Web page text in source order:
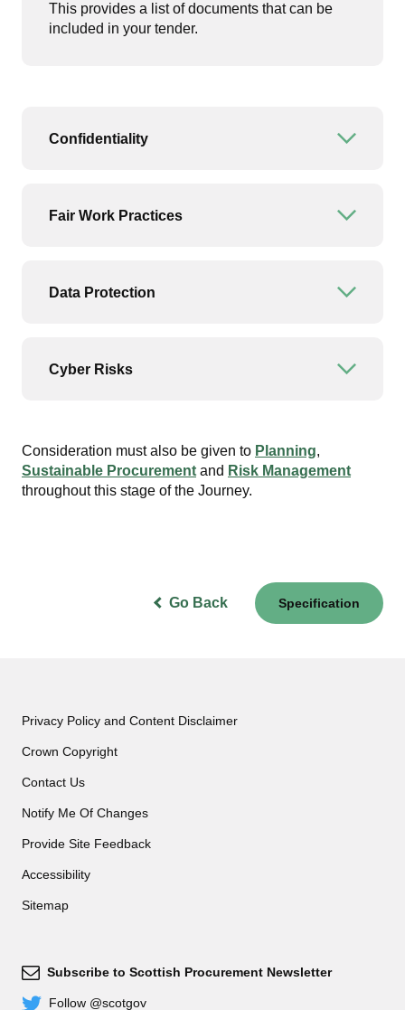
This provides a list of documents that can be
included in your tender.
Confidentiality
Fair Work Practices
Data Protection
Cyber Risks
Consideration must also be given to Planning,
Sustainable Procurement and Risk Management
throughout this stage of the Journey.
Go Back Specification
Privacy Policy and Content Disclaimer
Crown Copyright
Contact Us
Notify Me Of Changes
Provide Site Feedback
Accessibility
Sitemap
Subscribe
Subscribe to Scottish Procurement Newsletter
Follow @scotgov